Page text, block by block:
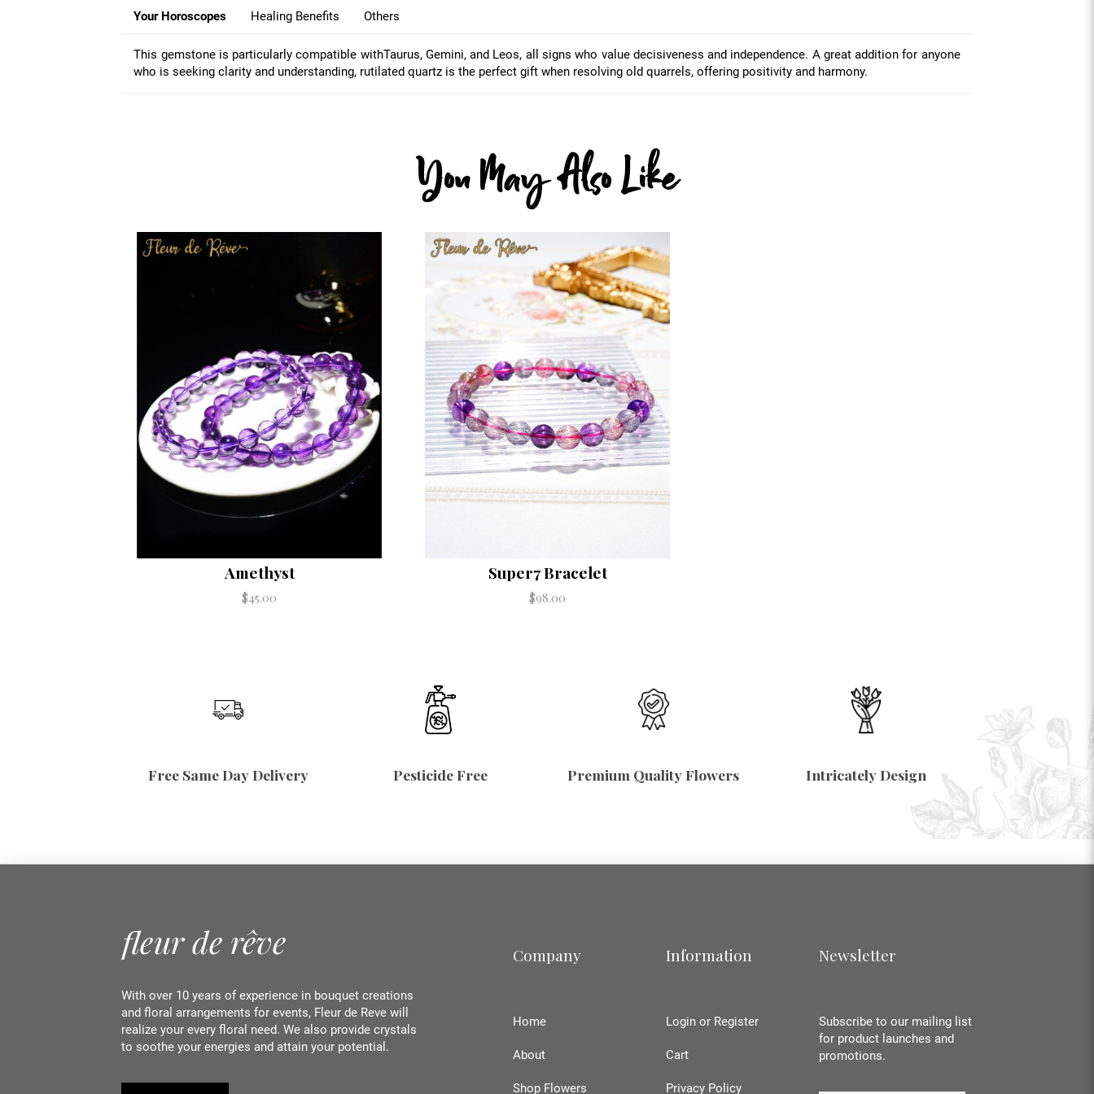
Your Horoscopes Healing Benefits Others
This gemstone is particularly compatible withTaurus, Gemini, and Leos, all signs who value decisiveness and independence. A great addition for anyone
who is seeking clarity and understanding, rutilated quartz is the perfect gift when resolving old quarrels, offering positivity and harmony.
You May Also Like
Amethyst
$45.00
Super7 Bracelet
$98.00
Free Same Day Delivery Pesticide Free Premium Quality Flowers Intricately Design
With over 10 years of experience in bouquet creations
and floral arrangements for events, Fleur de Reve will
realize your every floral need. We also provide crystals
to soothe your energies and attain your potential.
Company
Home
About
Shop Flowers
Information
Login or Register
Cart
Privacy Policy
Newsletter
Subscribe to our mailing list
for product launches and
promotions.